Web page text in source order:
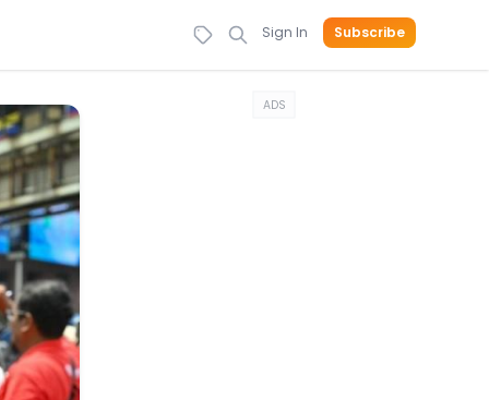
Sign In Subscribe
ADS